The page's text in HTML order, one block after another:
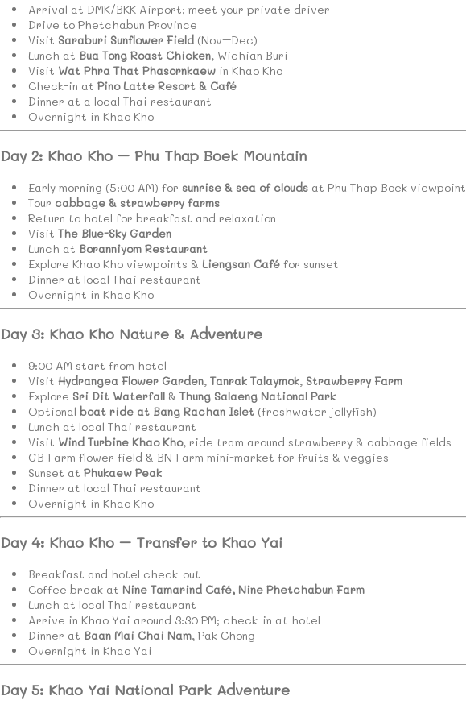
Arrival at DMK/BKK Airport; meet your private driver
Drive to Phetchabun Province
Visit Saraburi Sunflower Field (Nov–Dec)
Lunch at Bua Tong Roast Chicken, Wichian Buri
Visit Wat Phra That Phasornkaew in Khao Kho
Check-in atPino Latte Resort & Café
Dinner at a local Thai restaurant
Overnight in Khao Kho
Day 2: Khao Kho – Phu Thap Boek Mountain
Early morning (5:00 AM) for sunrise & sea of clouds at Phu Thap Boek viewpoint
Tour cabbage & strawberry farms
Return to hotel for breakfast and relaxation
VisitThe Blue-Sky Garden
Lunch at Boranniyom Restaurant
Explore Khao Kho viewpoints & Liengsan Café for sunset
Dinner at local Thai restaurant
Overnight in Khao Kho
Day 3: Khao Kho Nature & Adventure
9:00 AM start from hotel
VisitHydrangea Flower Garden,Tanrak Talaymok, Strawberry Farm
Explore Sri Dit Waterfall &Thung Salaeng National Park
Optionalboat ride at Bang Rachan Islet (freshwater jellyfish)
Lunch at local Thai restaurant
Visit Wind Turbine Khao Kho, ride tram around strawberry & cabbage fields
GB Farm flower field & BN Farm mini-market for fruits & veggies
Sunset atPhukaew Peak
Dinner at local Thai restaurant
Overnight in Khao Kho
Day 4: Khao Kho – Transfer to Khao Yai
Breakfast and hotel check-out
Coffee break at Nine Tamarind Café, Nine Phetchabun Farm
Lunch at local Thai restaurant
Arrive in Khao Yai around 3:30 PM; check-in at hotel
Dinner at Baan Mai Chai Nam, Pak Chong
Overnight in Khao Yai
Day 5: Khao Yai National Park Adventure